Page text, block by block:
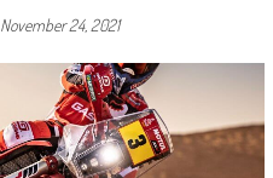
November 24, 2021